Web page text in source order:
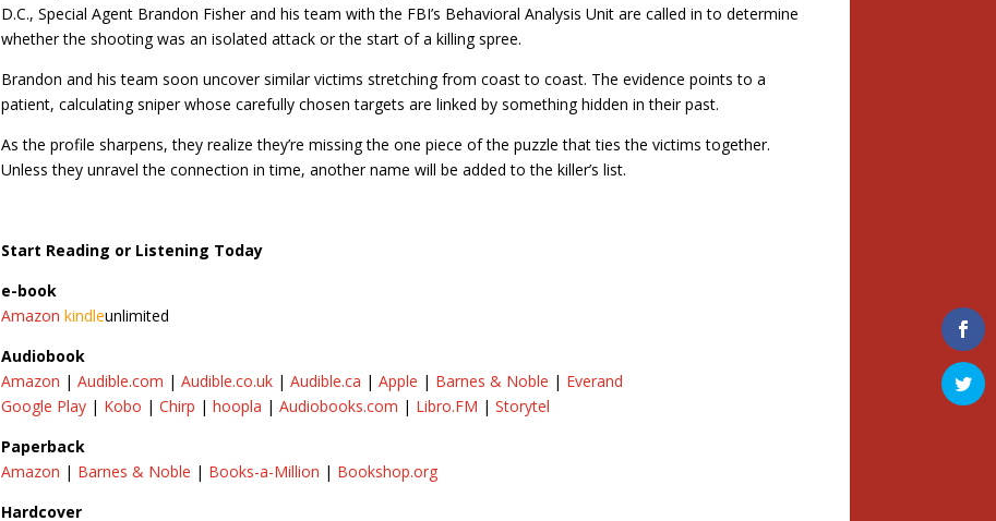
D.C., Special Agent Brandon Fisher and his team with the FBI’s Behavioral Analysis Unit are called in to determine
whether the shooting was an isolated attack or the start of a killing spree.
Brandon and his team soon uncover similar victims stretching from coast to coast. The evidence points to a
patient, calculating sniper whose carefully chosen targets are linked by something hidden in their past.
As the profile sharpens, they realize they’re missing the one piece of the puzzle that ties the victims together.
Unless they unravel the connection in time, another name will be added to the killer’s list.
Start Reading or Listening Today
e-book
Amazon kindleunlimited
Audiobook
Amazon |Audible.com |Audible.co.uk |Audible.ca |​Apple | Barnes & Noble | Everand
Google Play | Kobo |Chirp |hoopla |Audiobooks.com | Libro.FM |Storytel
Paperback
Amazon | Barnes & Noble | Books-a-Million | Bookshop.org
Hardcover